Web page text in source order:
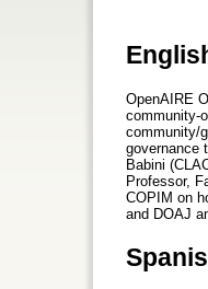
OpenAIRE
community-
community/
governance
Babini
Professor,
COPIM on
and DOAJ